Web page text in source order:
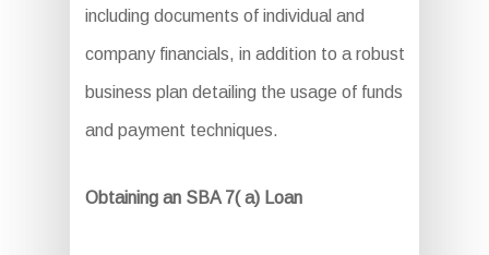
including documents of individual and
company financials, in addition to a robust
business plan detailing the usage of funds
and payment techniques.
Obtaining an SBA 7( a) Loan